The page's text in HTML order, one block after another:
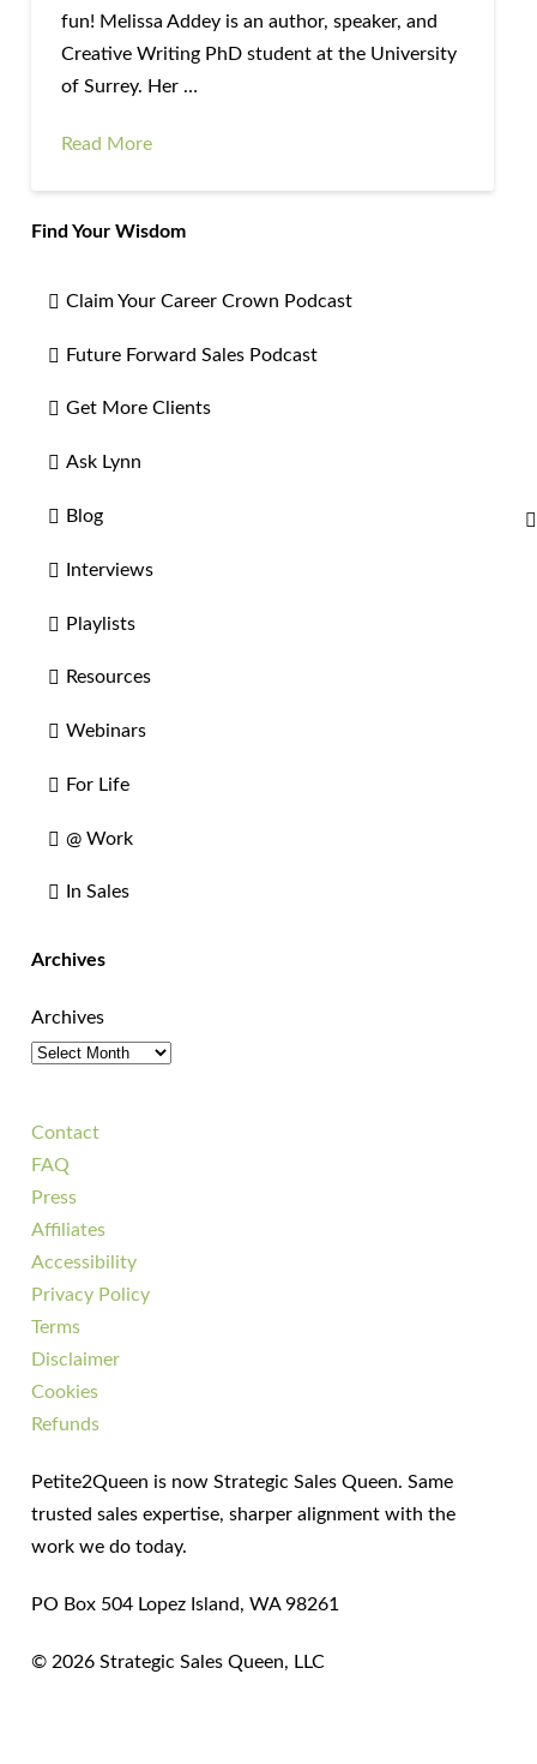
fun! Melissa Addey is an author, speaker, and
Creative Writing PhD student at the University
of Surrey. Her …
Read More
Find Your Wisdom
Claim Your Career Crown Podcast
Future Forward Sales Podcast
Get More Clients
Ask Lynn
Blog
Interviews
Playlists
Resources
Webinars
For Life
@ Work
In Sales
Archives
Archives
Contact
FAQ
Press
Affiliates
Accessibility
Privacy Policy
Terms
Disclaimer
Cookies
Refunds
Petite2Queen is now Strategic Sales Queen. Same
trusted sales expertise, sharper alignment with the
work we do today.
PO Box 504 Lopez Island, WA 98261
© 2026 Strategic Sales Queen, LLC